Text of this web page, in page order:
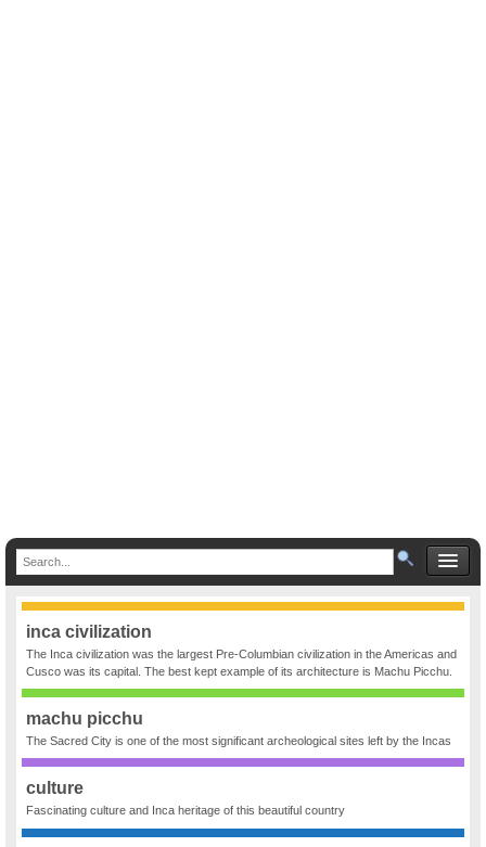
inca civilization
The Inca civilization was the largest Pre-Columbian civilization in the Americas and
Cusco was its capital. The best kept example of its architecture is Machu Picchu.
machu picchu
The Sacred City is one of the most significant archeological sites left by the Incas
culture
Fascinating culture and Inca heritage of this beautiful country